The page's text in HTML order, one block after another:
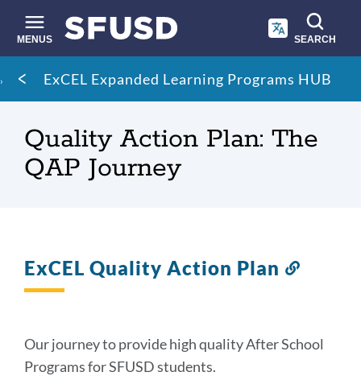
main
content
MENUS SEARCH
Site
search
Breadcrumb
ExCEL Expanded Learning Programs HUB
Quality Action Plan: The
QAP Journey
ExCEL Quality Action Plan
Our journey to provide high quality After School
Programs for SFUSD students.